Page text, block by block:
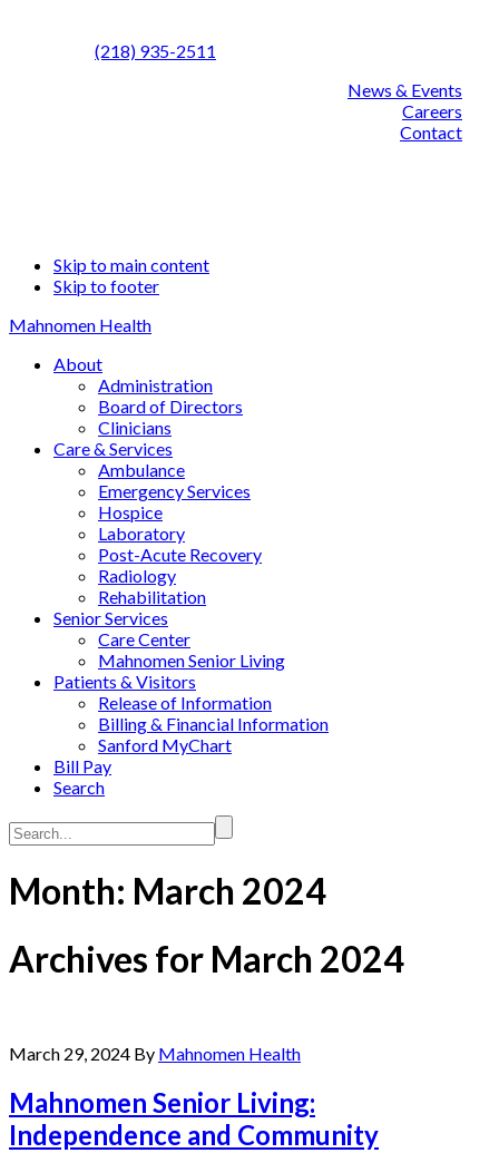
(218) 935-2511
News & Events
Careers
Contact
Skip to main content
Skip to footer
Mahnomen Health
About
Administration
Board of Directors
Clinicians
Care & Services
Ambulance
Emergency Services
Hospice
Laboratory
Post-Acute Recovery
Radiology
Rehabilitation
Senior Services
Care Center
Mahnomen Senior Living
Patients & Visitors
Release of Information
Billing & Financial Information
Sanford MyChart
Bill Pay
Search
Search...
Month: March 2024
Archives for March 2024
March 29, 2024 By Mahnomen Health
Mahnomen Senior Living:
Independence and Community